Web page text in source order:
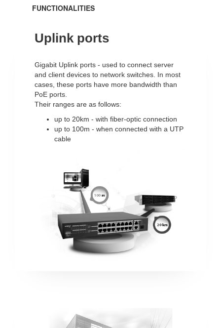
FUNCTIONALITIES
Uplink ports
Gigabit Uplink ports - used to connect server
and client devices to network switches. In most
cases, these ports have more bandwidth than
PoE ports.
Their ranges are as follows:
up to 20km - with fiber-optic connection
up to 100m - when connected with a UTP
cable